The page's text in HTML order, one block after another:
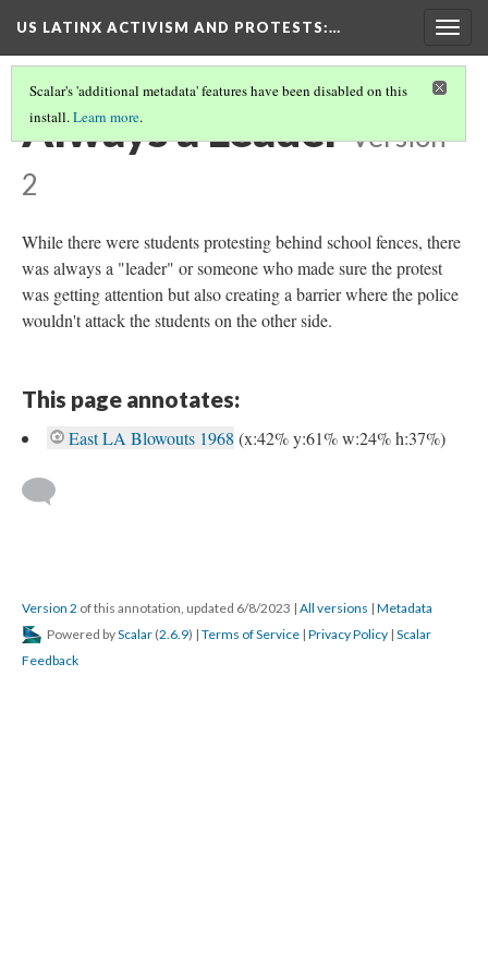
US LATINX ACTIVISM AND PROTESTS:…
Scalar's 'additional metadata' features have been disabled on this
install.Learn more.
Always a Leader Version
2
While there were students protesting behind school fences, there
was always a "leader" or someone who made sure the protest
was getting attention but also creating a barrier where the police
wouldn't attack the students on the other side.
This page annotates:
East LA Blowouts 1968 (x:42% y:61% w:24% h:37%)
Version 2 of this annotation, updated 6/8/2023 | All versions | Metadata
Powered byScalar (2.6.9) | Terms of Service | Privacy Policy | Scalar
Feedback